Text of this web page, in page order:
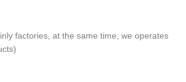
factories, at the same time, we operates